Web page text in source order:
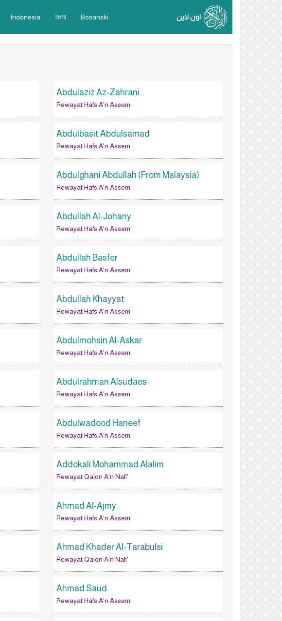
اون لاين Indonesia বাংলা Bosanski
Abdulaziz Az-Zahrani
Rewayat Hafs A'n Assem
Abdulbasit Abdulsamad
Rewayat Hafs A'n Assem
Abdulghani Abdullah (From Malaysia)
Rewayat Hafs A'n Assem
Abdullah Al-Johany
Rewayat Hafs A'n Assem
Abdullah Basfer
Rewayat Hafs A'n Assem
Abdullah Khayyat
Rewayat Hafs A'n Assem
Abdulmohsin Al-Askar
Rewayat Hafs A'n Assem
Abdulrahman Alsudaes
Rewayat Hafs A'n Assem
Abdulwadood Haneef
Rewayat Hafs A'n Assem
Addokali Mohammad Alalim
Rewayat Qalon A'n Nafi'
Ahmad Al-Ajmy
Rewayat Hafs A'n Assem
Ahmad Khader Al-Tarabulsi
Rewayat Qalon A'n Nafi'
Ahmad Saud
Rewayat Hafs A'n Assem